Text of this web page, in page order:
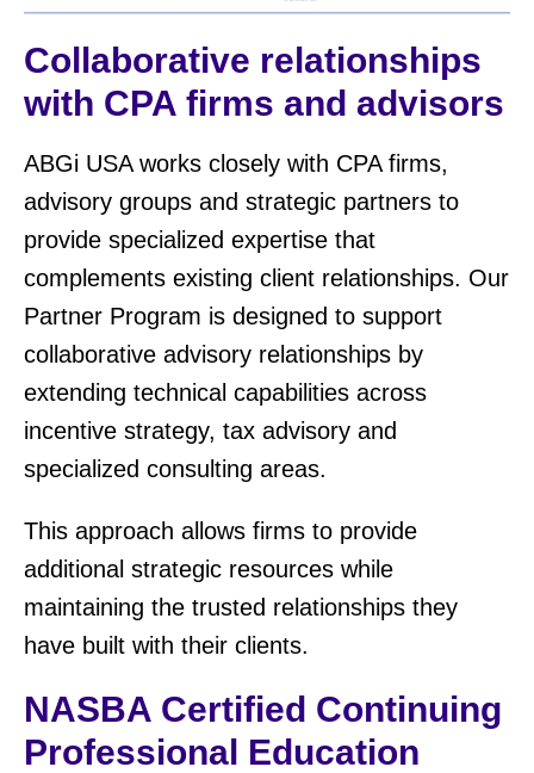
Collaborative relationships
with CPA firms and advisors
ABGi USA works closely with CPA firms,
advisory groups and strategic partners to
provide specialized expertise that
complements existing client relationships. Our
Partner Program is designed to support
collaborative advisory relationships by
extending technical capabilities across
incentive strategy, tax advisory and
specialized consulting areas.
This approach allows firms to provide
additional strategic resources while
maintaining the trusted relationships they
have built with their clients.
NASBA Certified Continuing
Professional Education